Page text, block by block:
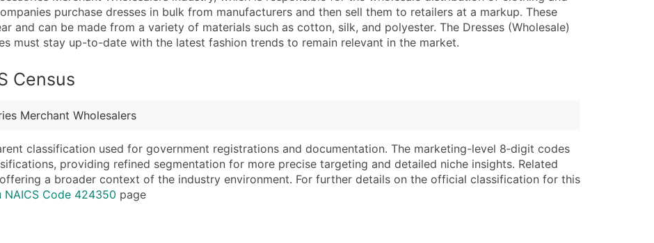
25,001 - 50,000
$0.09
Up to $4,500
50,000+
Contact Us for a Custom Quote
Business Phone Number
Industry Codes (Primary and Secondary SIC & NAICS Codes)
Public / Private Status
Latitude / Longitude
purchase dresses in bulk from manufacturers and then sell them to retailers at a markup. These
and can be made from a variety of materials such as cotton, silk, and polyester. The Dresses (Wholesale)
must stay up-to-date with the latest fashion trends to remain relevant in the market.
Census
Merchant Wholesalers
classification used for government registrations and documentation. The marketing-level 8‑digit codes
providing refined segmentation for more precise targeting and detailed niche insights. Related
a broader context of the industry environment. For further details on the official classification for this
NAICS Code 424350 page